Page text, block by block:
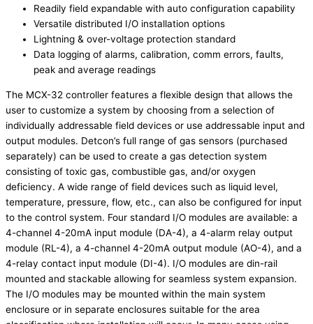
Readily field expandable with auto configuration capability
Versatile distributed I/O installation options
Lightning & over-voltage protection standard
Data logging of alarms, calibration, comm errors, faults,
peak and average readings
The MCX-32 controller features a flexible design that allows the
user to customize a system by choosing from a selection of
individually addressable field devices or use addressable input and
output modules. Detcon’s full range of gas sensors (purchased
separately) can be used to create a gas detection system
consisting of toxic gas, combustible gas, and/or oxygen
deficiency. A wide range of field devices such as liquid level,
temperature, pressure, flow, etc., can also be configured for input
to the control system. Four standard I/O modules are available: a
4-channel 4-20mA input module (DA-4), a 4-alarm relay output
module (RL-4), a 4-channel 4-20mA output module (AO-4), and a
4-relay contact input module (DI-4). I/O modules are din-rail
mounted and stackable allowing for seamless system expansion.
The I/O modules may be mounted within the main system
enclosure or in separate enclosures suitable for the area